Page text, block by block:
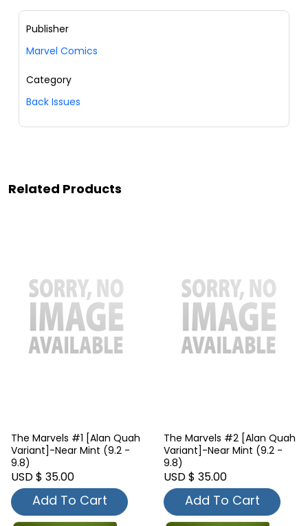
Publisher
Marvel Comics
Category
Back Issues
Related Products
The Marvels #1 [Alan Quah
Variant]-Near Mint (9.2 -
9.8)
USD $ 35.00
Add To Cart
The Marvels #2 [Alan Quah
Variant]-Near Mint (9.2 -
9.8)
USD $ 35.00
Add To Cart